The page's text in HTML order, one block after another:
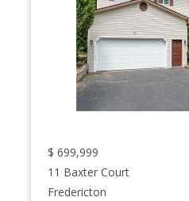
$ 699,999
11 Baxter Court
Fredericton